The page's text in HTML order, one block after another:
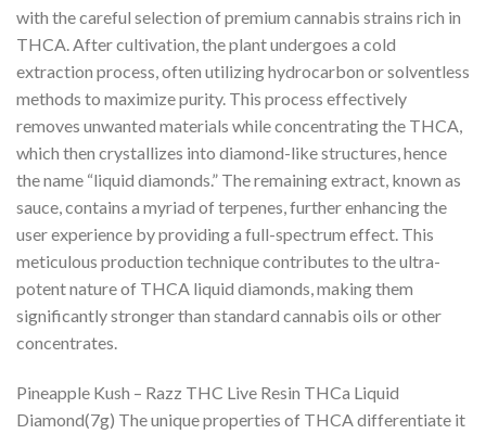
with the careful selection of premium cannabis strains rich in
THCA. After cultivation, the plant undergoes a cold
extraction process, often utilizing hydrocarbon or solventless
methods to maximize purity. This process effectively
removes unwanted materials while concentrating the THCA,
which then crystallizes into diamond-like structures, hence
the name “liquid diamonds.” The remaining extract, known as
sauce, contains a myriad of terpenes, further enhancing the
user experience by providing a full-spectrum effect. This
meticulous production technique contributes to the ultra-
potent nature of THCA liquid diamonds, making them
significantly stronger than standard cannabis oils or other
concentrates.
Pineapple Kush – Razz THC Live Resin THCa Liquid
Diamond(7g) The unique properties of THCA differentiate it